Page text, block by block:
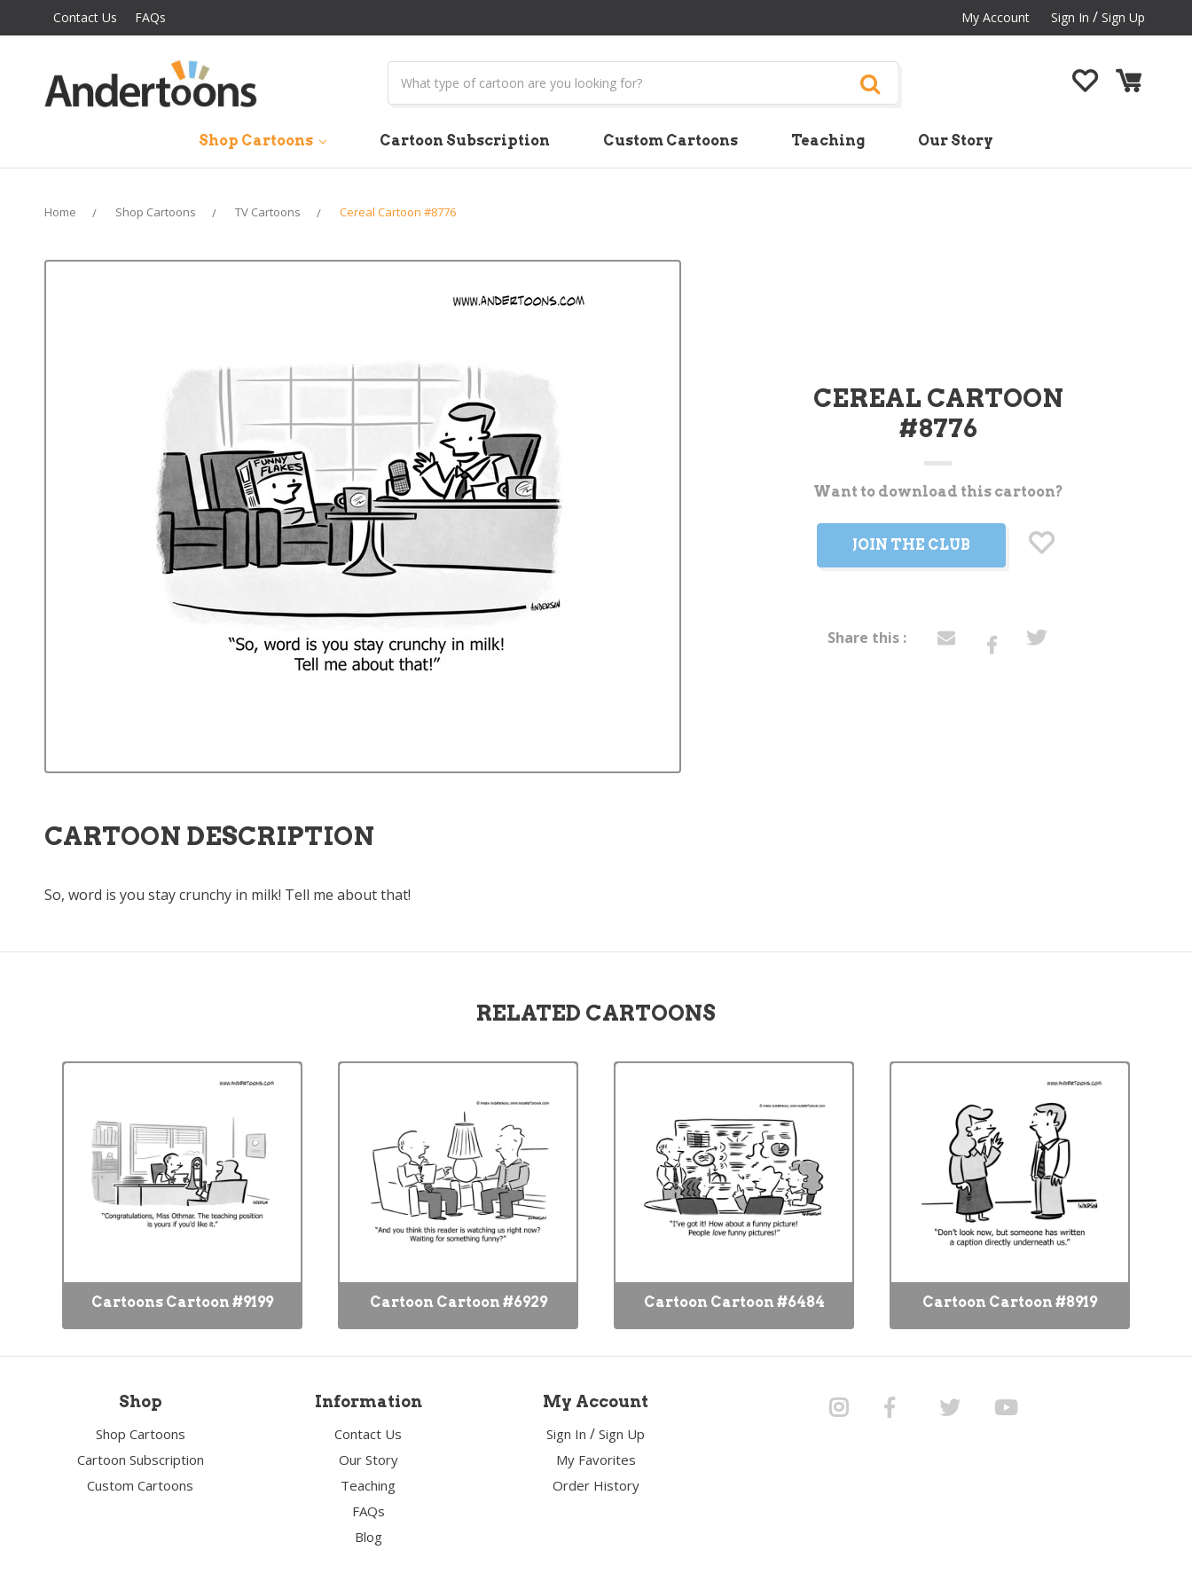
Contact Us FAQs My Account Sign In / Sign Up
Search
Shop Cartoons Cartoon Subscription Custom Cartoons Teaching Our Story
Home Shop Cartoons TV Cartoons Cereal Cartoon #8776
CEREAL CARTOON
#8776
Want to download this cartoon?
JOIN THE CLUB
Share this :
CARTOON DESCRIPTION
So, word is you stay crunchy in milk! Tell me about that!
RELATED CARTOONS
Cartoons Cartoon #9199 Cartoon Cartoon #6929 Cartoon Cartoon #6484 Cartoon Cartoon #8919
Shop
Shop Cartoons
Cartoon Subscription
Custom Cartoons
Information
Contact Us
Our Story
Teaching
FAQs
Blog
My Account
Sign In /Sign Up
My Favorites
Order History